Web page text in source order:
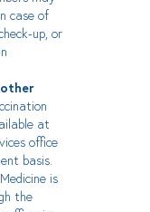
case of
up, or
at
office
basis.
Medicine is
the